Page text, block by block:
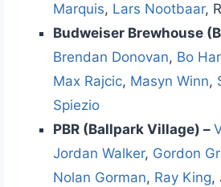
Marquis, Lars Nootbaar,
Budweiser Brewhouse
Brendan Donovan, Bo
Max Rajcic, Masyn Winn,
Spiezio
PBR (Ballpark Village) –
Jordan Walker, Gordon
Nolan Gorman, Ray King,